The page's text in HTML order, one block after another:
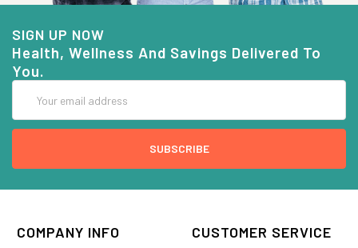
SIGN UP NOW
Health, Wellness And Savings Delivered To
You.
Address
COMPANY INFO CUSTOMER SERVICE